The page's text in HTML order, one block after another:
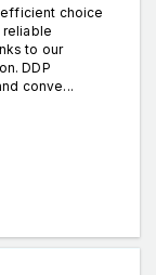
choice
reliable
to our
DDP
conve...